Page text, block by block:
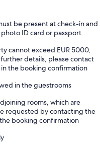
be present at check-in and
ID card or passport
cannot exceed EUR 5000,
details, please contact
the booking confirmation
in the guestrooms
rooms, which are
requested by contacting the
booking confirmation